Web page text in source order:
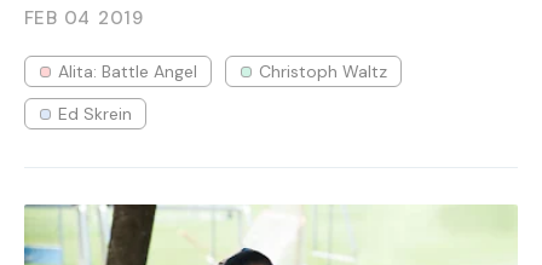
FEB 04 2019
Alita: Battle Angel
Christoph Waltz
Ed Skrein